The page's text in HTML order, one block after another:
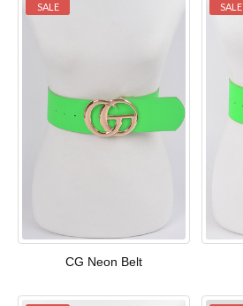
SALE
CG Neon Belt
SALE